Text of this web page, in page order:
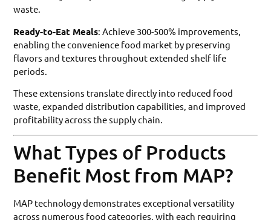
waste.
Ready-to-Eat Meals: Achieve 300-500% improvements,
enabling the convenience food market by preserving
flavors and textures throughout extended shelf life
periods.
These extensions translate directly into reduced food
waste, expanded distribution capabilities, and improved
profitability across the supply chain.
What Types of Products
Benefit Most from MAP?
MAP technology demonstrates exceptional versatility
across numerous food categories, with each requiring